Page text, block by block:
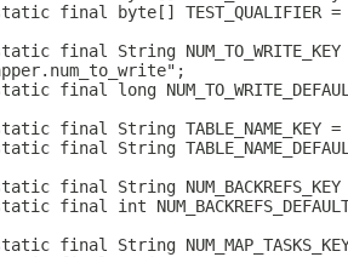
final byte[] TEST_QUALIFIER
final String NUM_TO_WRITE_KEY
final long
final String TABLE_NAME_KEY
final String
final String
final int
final String